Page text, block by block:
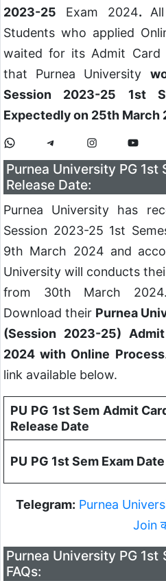
2023-25 Exam 2024.
Students who applied
waited for its Admit Card
that Purnea University
Session 2023-25 1st
Expectedly on 25th March
Purnea University PG 1st
Release Date:
Purnea University has
Session 2023-25 1st
9th March 2024 and
University will conducts
from 30th March
Download their Purnea
(Session 2023-25)
2024 with Online Process
link available below.
PU PG 1st Sem Admit
Release Date
PU PG 1st Sem Exam Date
Telegram: Purnea
Join
Purnea University PG
FAQs: